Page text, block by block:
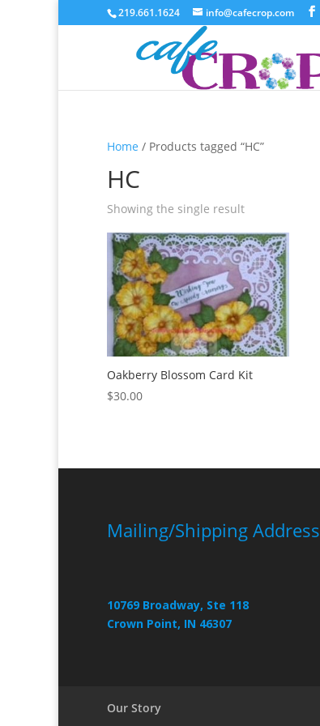
219.661.1624 info@cafecrop.com
Home / Products tagged “HC”
HC
Showing the single result
Oakberry Blossom Card Kit
$30.00
Mailing/Shipping Address
10769 Broadway, Ste 118
Crown Point, IN 46307
Our Story